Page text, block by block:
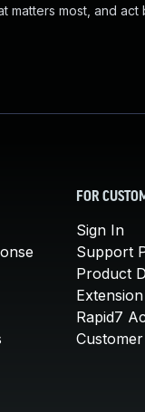
matters most, and act
FOR
Sign In
Support
Product
Rapid7